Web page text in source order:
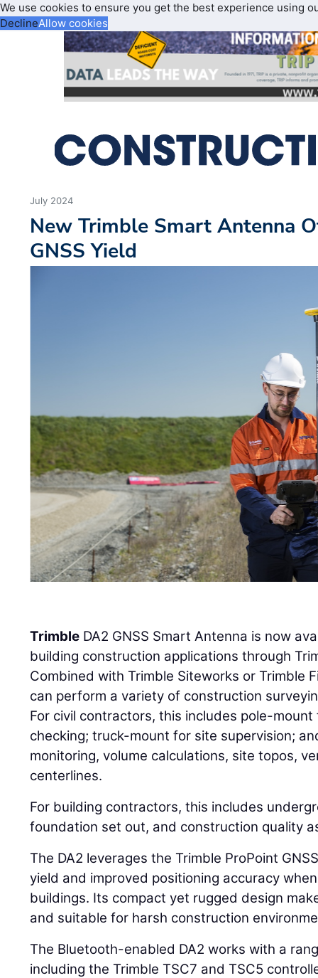
We use cookies to ensure you get the best experience using
DeclineAllow cookies
July 2024
New Trimble Smart Antenna
GNSS Yield
Trimble DA2 GNSS Smart Antenna is now
building construction applications through
Combined with Trimble Siteworks or Trimble
can perform a variety of construction
For civil contractors, this includes pole-
checking; truck-mount for site supervision;
monitoring, volume calculations, site topos,
centerlines.
For building contractors, this includes
foundation set out, and construction quality
The DA2 leverages the Trimble ProPoint
yield and improved positioning accuracy
buildings. Its compact yet rugged design
and suitable for harsh construction
The Bluetooth-enabled DA2 works with a
including the Trimble TSC7 and TSC5